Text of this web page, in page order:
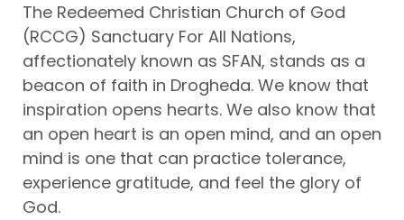
The Redeemed Christian Church of God
(RCCG) Sanctuary For All Nations,
affectionately known as SFAN, stands as a
beacon of faith in Drogheda. We know that
inspiration opens hearts. We also know that
an open heart is an open mind, and an open
mind is one that can practice tolerance,
experience gratitude, and feel the glory of
God.